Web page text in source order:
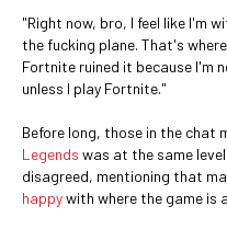
"Right now, bro, I feel like I'm
the fucking plane. That's
Fortnite ruined it because I'm
unless I play Fortnite."
Before long, those in the chat
Legends was at the same
disagreed, mentioning that
happywith where the game is